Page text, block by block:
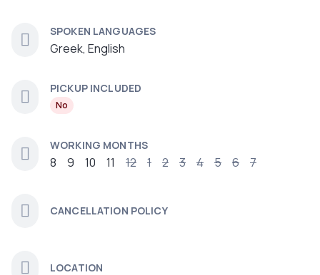
SPOKEN LANGUAGES
Greek, English
PICKUP INCLUDED
No
WORKING MONTHS
8 9 10 11 12 1 2 3 4 5 6 7
CANCELLATION POLICY
LOCATION